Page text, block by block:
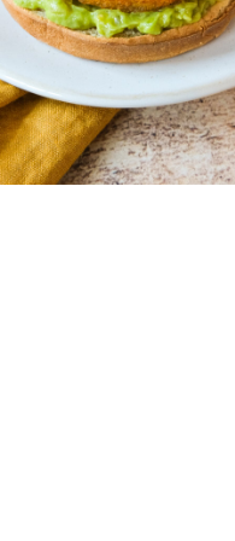
Count - 19 Oz
Buns 8 Count - 19 Oz
- 23 oz
4 OZ
Guacamole - 4 OZ